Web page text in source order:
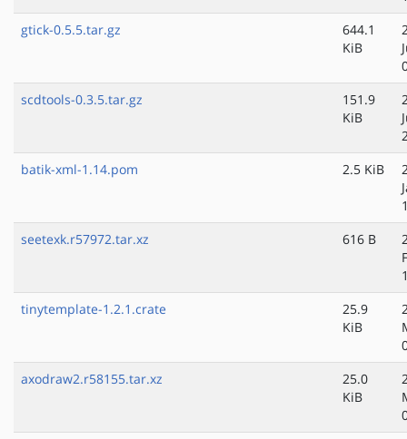
gtick-0.5.5.tar.gz
644.1
KiB
scdtools-0.3.5.tar.gz
151.9
KiB
batik-xml-1.14.pom
2.5 KiB
seetexk.r57972.tar.xz
616 B
tinytemplate-1.2.1.crate
25.9
KiB
axodraw2.r58155.tar.xz
25.0
KiB